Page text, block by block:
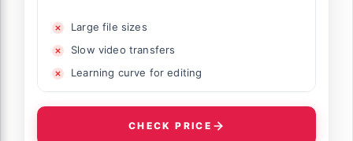
Large file sizes
Slow video transfers
Learning curve for editing
CHECK PRICE